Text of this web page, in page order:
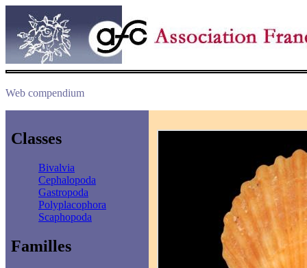
Web compendium
Classes
Bivalvia
Cephalopoda
Gastropoda
Polyplacophora
Scaphopoda
Familles